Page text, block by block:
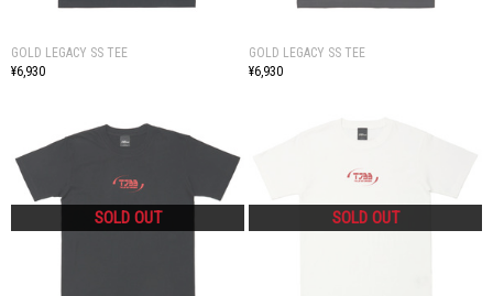
GOLD LEGACY SS TEE
¥6,930
GOLD LEGACY SS TEE
¥6,930